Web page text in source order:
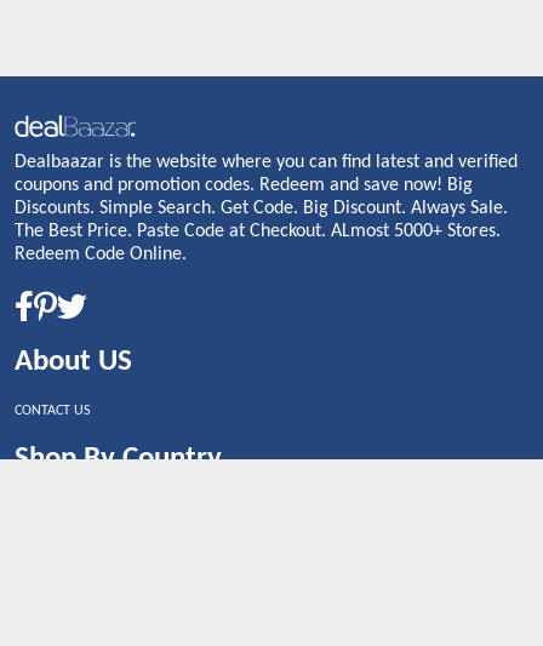
Dealbaazar is the website where you can find latest and verified
coupons and promotion codes. Redeem and save now! Big
Discounts. Simple Search. Get Code. Big Discount. Always Sale.
The Best Price. Paste Code at Checkout. ALmost 5000+ Stores.
Redeem Code Online.
About US
CONTACT US
Shop By Country